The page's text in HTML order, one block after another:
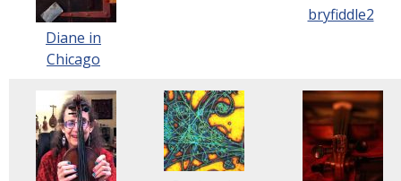
Diane in
Chicago
bryfiddle2